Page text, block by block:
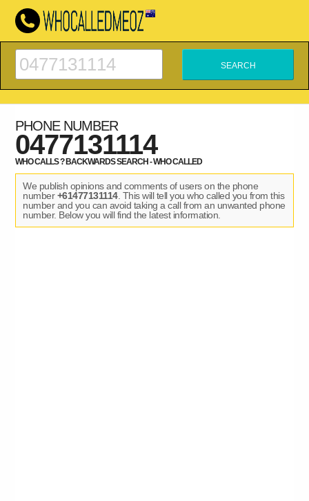
PHONE NUMBER
0477131114
WHO CALLS ? BACKWARDS SEARCH - WHO CALLED
We publish opinions and comments of users on the phone
number+61477131114. This will tell you who called you from this
number and you can avoid taking a call from an unwanted phone
number. Below you will find the latest information.